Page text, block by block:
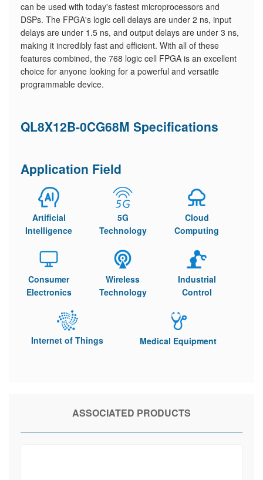
can be used with today's fastest microprocessors and
DSPs. The FPGA's logic cell delays are under 2 ns, input
delays are under 1.5 ns, and output delays are under 3 ns,
making it incredibly fast and efficient. With all of these
features combined, the 768 logic cell FPGA is an excellent
choice for anyone looking for a powerful and versatile
programmable device.
QL8X12B-0CG68M Specifications
Application Field
Artificial
Intelligence
5G
Technology
Cloud
Computing
Consumer
Electronics
Wireless
Technology
Industrial
Control
Internet of Things Medical Equipment
ASSOCIATED PRODUCTS